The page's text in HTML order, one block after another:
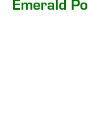
Emerald